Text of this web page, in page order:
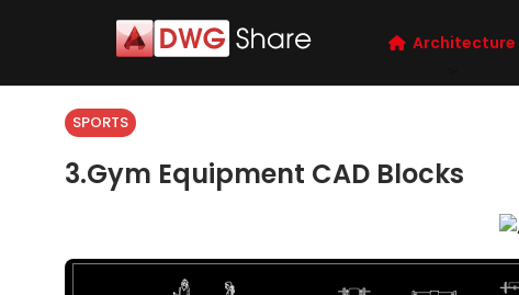
Architecture
SPORTS
3.Gym Equipment CAD Blocks